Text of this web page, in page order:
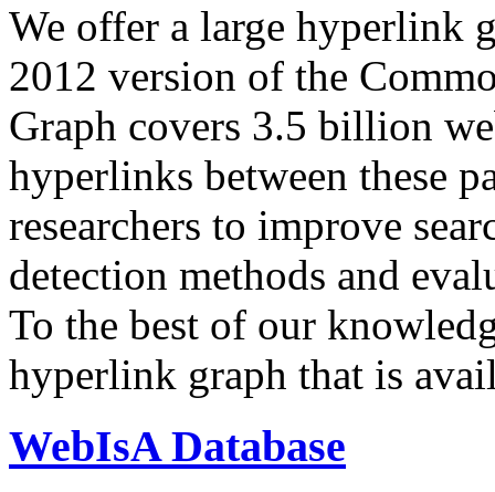
We offer a large hyperlink
2012 version of the
Graph covers 3.5 billion
hyperlinks between these
researchers to improve
detection methods and
To the best of our
hyperlink graph that is
WebIsA Database